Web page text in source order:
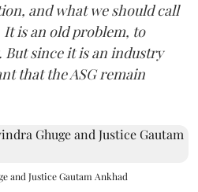
and what we should call
is an old problem, to
since it is an industry
that the ASG remain
and Justice Gautam Ankhad